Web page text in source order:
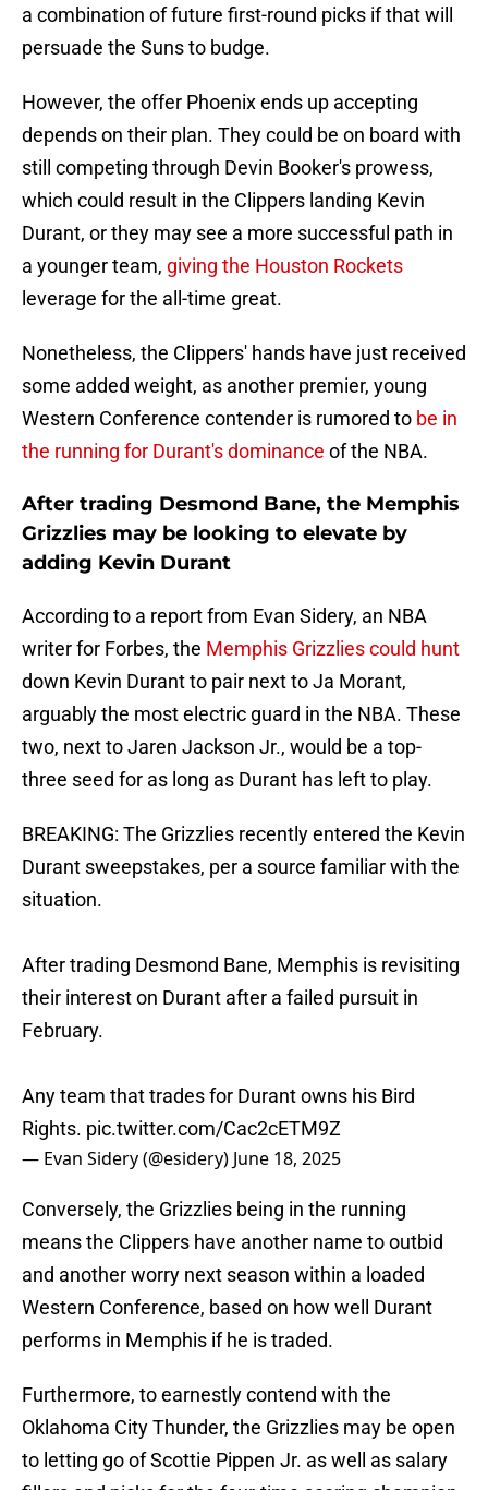
a combination of future first-round picks if that will
persuade the Suns to budge.
However, the offer Phoenix ends up accepting
depends on their plan. They could be on board with
still competing through Devin Booker's prowess,
which could result in the Clippers landing Kevin
Durant, or they may see a more successful path in
a younger team, giving the Houston Rockets
leverage for the all-time great.
Nonetheless, the Clippers' hands have just received
some added weight, as another premier, young
Western Conference contender is rumored to be in
the running for Durant's dominance of the NBA.
After trading Desmond Bane, the Memphis
Grizzlies may be looking to elevate by
adding Kevin Durant
According to a report from Evan Sidery, an NBA
writer for Forbes, the Memphis Grizzlies could hunt
down Kevin Durant to pair next to Ja Morant,
arguably the most electric guard in the NBA. These
two, next to Jaren Jackson Jr., would be a top-
three seed for as long as Durant has left to play.
BREAKING: The Grizzlies recently entered the Kevin
Durant sweepstakes, per a source familiar with the
situation.
After trading Desmond Bane, Memphis is revisiting
their interest on Durant after a failed pursuit in
February.
Any team that trades for Durant owns his Bird
Rights. pic.twitter.com/Cac2cETM9Z
— Evan Sidery (@esidery) June 18, 2025
Conversely, the Grizzlies being in the running
means the Clippers have another name to outbid
and another worry next season within a loaded
Western Conference, based on how well Durant
performs in Memphis if he is traded.
Furthermore, to earnestly contend with the
Oklahoma City Thunder, the Grizzlies may be open
to letting go of Scottie Pippen Jr. as well as salary